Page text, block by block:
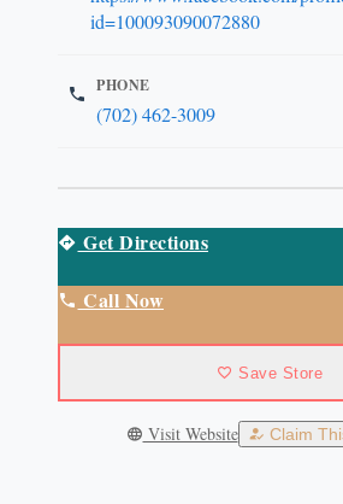
id=100093090072880
PHONE
(702) 462-3009
Get Directions
Call Now
Save Store
Visit Website Claim